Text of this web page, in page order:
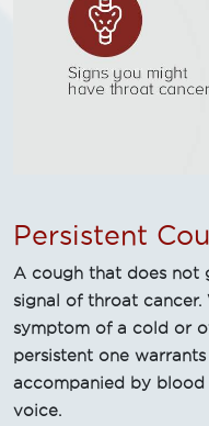
Persistent
A cough that does not
signal of throat
symptom of a cold or
persistent one
accompanied by
voice.